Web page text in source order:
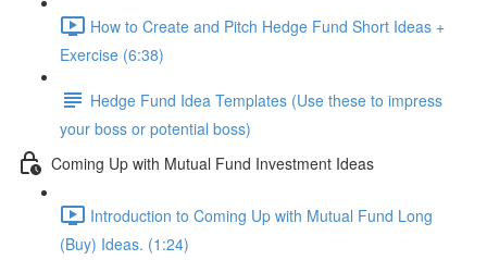
How to Create and Pitch Hedge Fund Short Ideas +
Exercise (6:38)
Hedge Fund Idea Templates (Use these to impress
your boss or potential boss)
Coming Up with Mutual Fund Investment Ideas
Introduction to Coming Up with Mutual Fund Long
(Buy) Ideas. (1:24)